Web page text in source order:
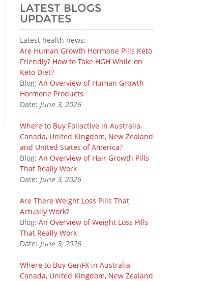
LATEST BLOGS
UPDATES
Latest health news:
Are Human Growth Hormone Pills Keto
Friendly? How to Take HGH While on
Keto Diet?
Blog: An Overview of Human Growth
Hormone Products
Date: June 3, 2026
Where to Buy Foliactive in Australia,
Canada, United Kingdom, New Zealand
and United States of America?
Blog: An Overview of Hair Growth Pills
That Really Work
Date: June 3, 2026
Are There Weight Loss Pills That
Actually Work?
Blog: An Overview of Weight Loss Pills
That Really Work
Date: June 3, 2026
Where to Buy GenFX in Australia,
Canada, United Kingdom, New Zealand